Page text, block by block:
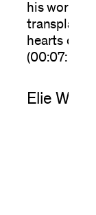
his words;
hearts of
(00:07:00)
Elie